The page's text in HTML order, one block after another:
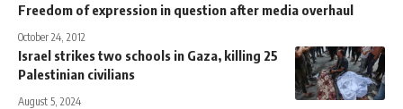
Freedom of expression in question after media overhaul
October 24, 2012
Israel strikes two schools in Gaza, killing 25
Palestinian civilians
August 5, 2024